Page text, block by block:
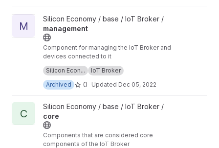
View management project
M
Silicon Economy / base / IoT Broker /
management
Component for managing the IoT Broker and
devices connected to it
Unmaintained: The components in this
repository are now maintained in the repository
at:https://git.openlogisticsfoundation.org/silico
n-economy/base/iotbroker/iotbroker
Silicon Econ...
IoT Broker
Archived
0 Updated Dec 05, 2022
View core project
C
Silicon Economy / base / IoT Broker /
core
Components that are considered core
components of the IoT Broker